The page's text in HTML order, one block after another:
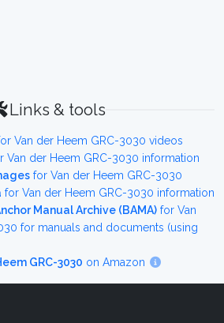
Links & tools
Van der Heem GRC-3030 videos
Van der Heem GRC-3030 information
for Van der Heem GRC-3030
for Van der Heem GRC-3030 information
Manual Archive (BAMA) for Van
for manuals and documents (using
GRC-3030 on Amazon